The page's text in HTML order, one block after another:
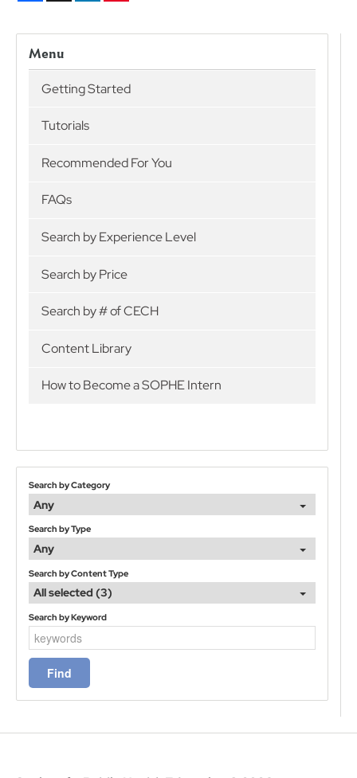
Menu
Getting Started
Tutorials
Recommended For You
FAQs
Search by Experience Level
Search by Price
Search by # of CECH
Content Library
How to Become a SOPHE Intern
Search by Category
Any
Search by Type
Any
Search by Content Type
All selected (3)
Search by Keyword